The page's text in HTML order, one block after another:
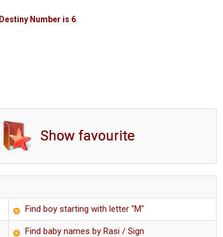
Destiny Number is 6
Show favourite
Find boy starting with letter "M"
Find baby names by Rasi / Sign